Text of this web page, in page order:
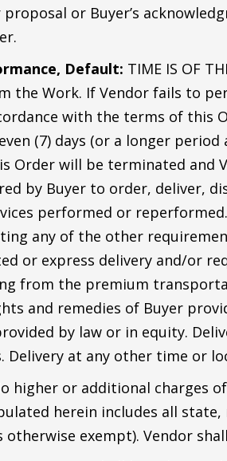
or Buyer’s
Default: TIME IS OF
the Work. If Vendor fails to
with the terms of this
(7) days (or a longer
Order will be terminated and
by Buyer to order, deliver,
performed or
any of the other
or express delivery and/or
from the premium
and remedies of Buyer
by law or in equity.
Delivery at any other time or
higher or additional charges
herein includes all
otherwise exempt). Vendor